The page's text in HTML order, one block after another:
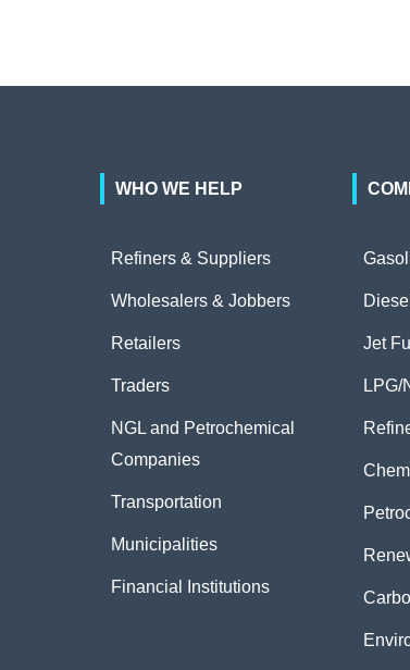
WHO WE HELP
Refiners & Suppliers
Wholesalers & Jobbers
Retailers
Traders
NGL and Petrochemical
Companies
Transportation
Municipalities
Financial Institutions
Diesel
Jet
LPG/